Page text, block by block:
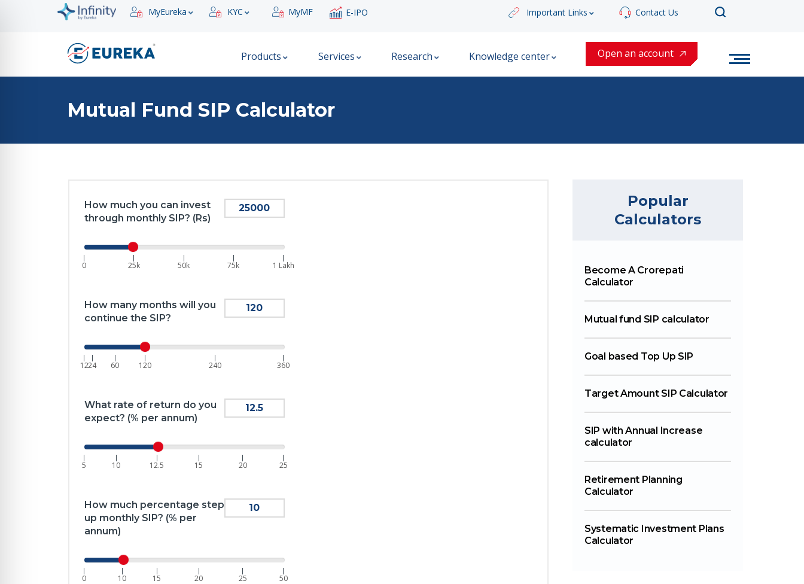
MyEureka KYC MyMF E-IPO Important Links Contact Us
Products Services Research Knowledge center Open an account
Mutual Fund SIP Calculator
How much you can invest
through monthly SIP? (Rs)
|
0
|
25k
|
50k
|
75k
|
1 Lakh
How many months will you
continue the SIP?
|
12
|
24
|
60
|
120
|
240
|
360
What rate of return do you
expect? (% per annum)
|
5
|
10
|
12.5
|
15
|
20
|
25
How much percentage step
up monthly SIP? (% per
annum)
|
0
|
10
|
15
|
20
|
25
|
50
Popular
Calculators
Become A Crorepati
Calculator
Mutual fund SIP calculator
Goal based Top Up SIP
Target Amount SIP Calculator
SIP with Annual Increase
calculator
Retirement Planning
Calculator
Systematic Investment Plans
Calculator